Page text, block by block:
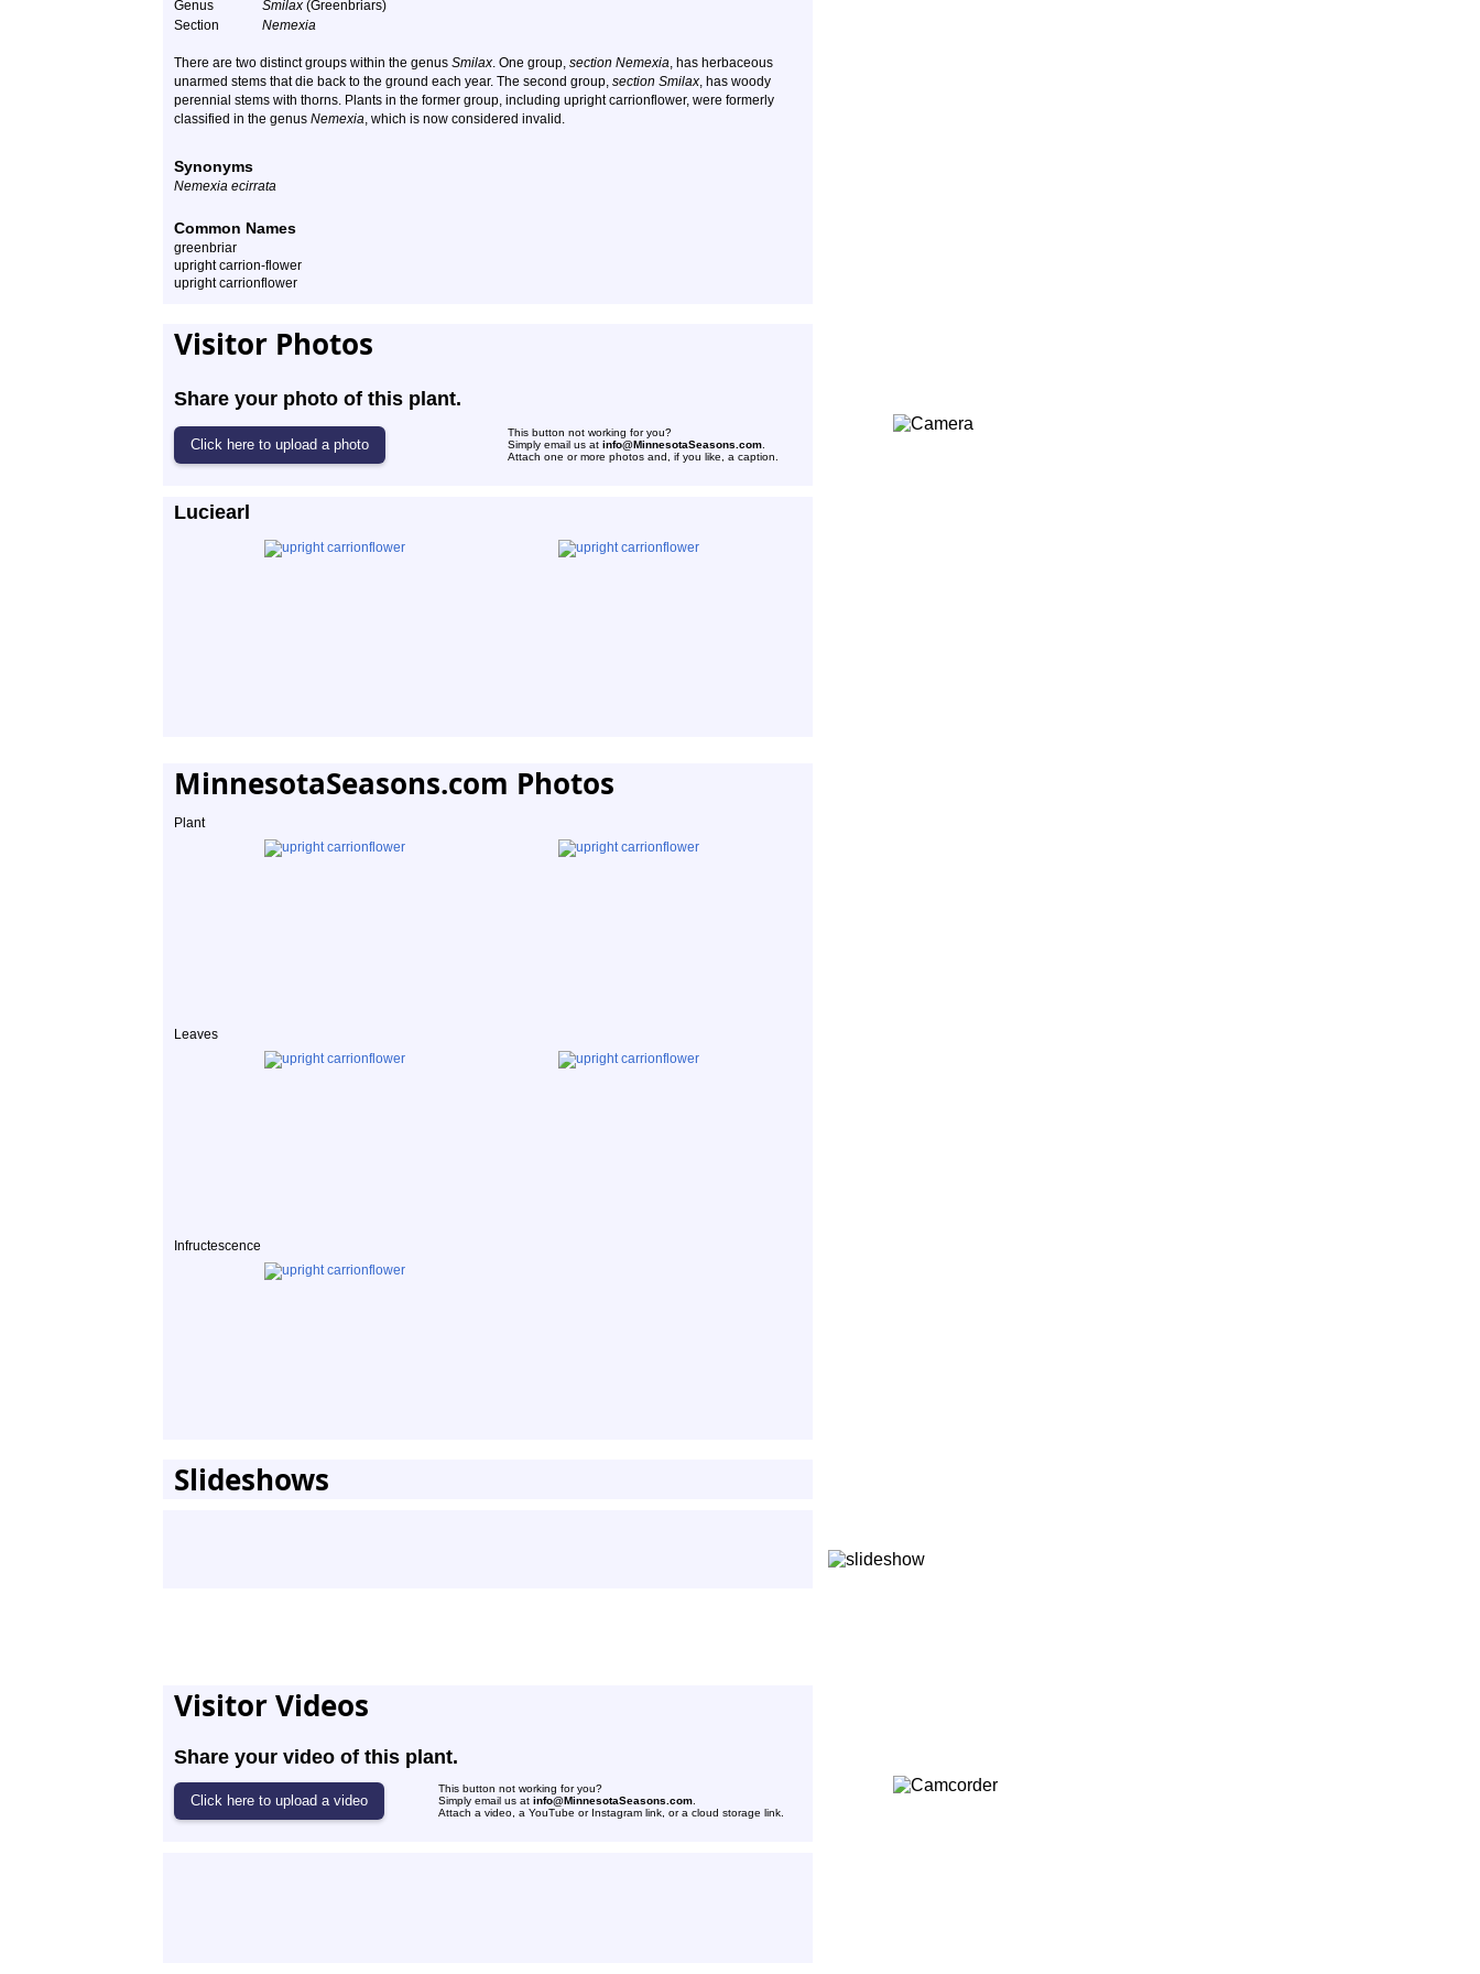
Genus Smilax (Greenbriars)
Section
Nemexia
There are two distinct groups within the genus Smilax. One group, section Nemexia, has herbaceous
unarmed stems that die back to the ground each year. The second group, section Smilax, has woody
perennial stems with thorns. Plants in the former group, including upright carrionflower, were formerly
classified in the genus Nemexia, which is now considered invalid.
Synonyms
Nemexia ecirrata
Common Names
greenbriar
upright carrion-flower
upright carrionflower
Visitor Photos
Share your photo of this plant.
This button not working for you?
Simply email us at info@MinnesotaSeasons.com
Attach one or more photos and, if you like, a caption.
Luciearl
MinnesotaSeasons.com Photos
Plant
Leaves
Infructescence
Slideshows
Visitor Videos
Share your video of this plant.
This button not working for you?
Simply email us at info@MinnesotaSeasons.com
Attach a video, a YouTube or Instagram link, or a cloud storage link.